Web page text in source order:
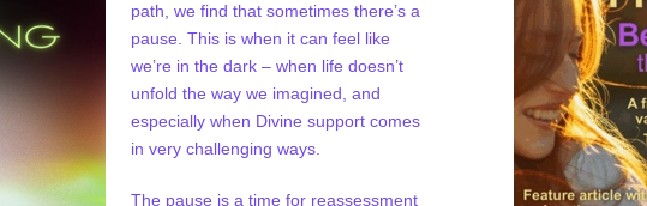
path, we find that sometimes there’s a
pause. This is when it can feel like
we’re in the dark – when life doesn’t
unfold the way we imagined, and
especially when Divine support comes
in very challenging ways.
The pause is a time for reassessment